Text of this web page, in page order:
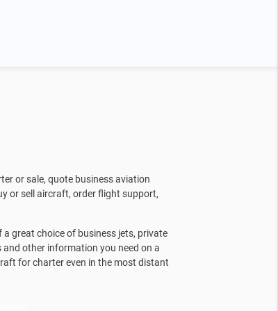
or sale, quote business aviation
or sell aircraft, order flight support,
great choice of business jets, private
and other information you need on a
for charter even in the most distant